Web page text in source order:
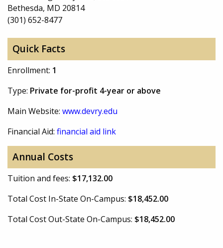
Bethesda, MD 20814
(301) 652-8477
Quick Facts
Enrollment: 1
Type: Private for-profit 4-year or above
Main Website: www.devry.edu
Financial Aid: financial aid link
Annual Costs
Tuition and fees: $17,132.00
Total Cost In-State On-Campus: $18,452.00
Total Cost Out-State On-Campus: $18,452.00